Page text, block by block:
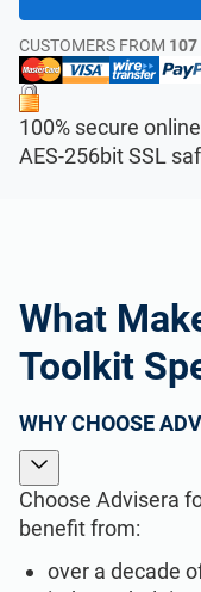
CUSTOMERS FROM 107
100% secure
AES-256bit SSL
What
Toolkit
WHY CHOOSE
Choose Advisera
benefit from:
over a decade